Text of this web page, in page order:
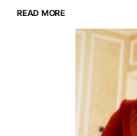
READ MORE